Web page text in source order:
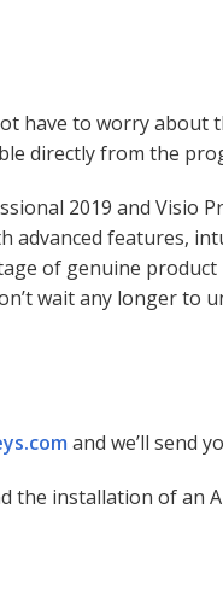
have to worry
directly from the
2019 and Visio
advanced features,
of genuine
wait any longer to
and we’ll send
the installation of an